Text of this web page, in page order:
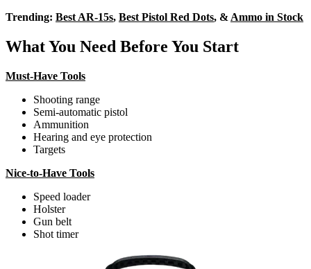
Trending: Best AR-15s, Best Pistol Red Dots, & Ammo in Stock
What You Need Before You Start
Must-Have Tools
Shooting range
Semi-automatic pistol
Ammunition
Hearing and eye protection
Targets
Nice-to-Have Tools
Speed loader
Holster
Gun belt
Shot timer